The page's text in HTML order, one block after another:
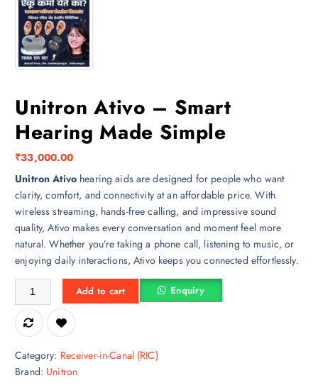
Unitron Ativo – Smart
Hearing Made Simple
₹33,000.00
Unitron Ativohearing aids are designed for people who want
clarity, comfort, and connectivity at an affordable price. With
wireless streaming, hands-free calling, and impressive sound
quality, Ativo makes every conversation and moment feel more
natural. Whether you’re taking a phone call, listening to music, or
enjoying daily interactions, Ativo keeps you connected effortlessly.
Unitron Ativo – Smart Hearing Made Simple quantity
Add to cart Enquiry
Category: Receiver-in-Canal (RIC)
Brand: Unitron